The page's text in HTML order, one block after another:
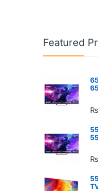
Featured
₨
₨